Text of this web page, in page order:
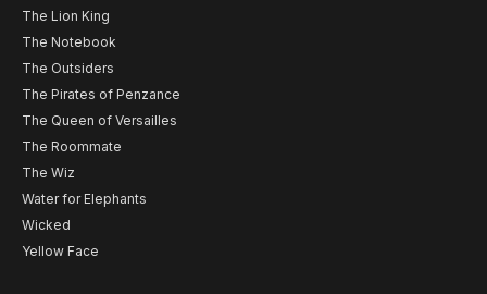
The Lion King
The Notebook
The Outsiders
The Pirates of Penzance
The Queen of Versailles
The Roommate
The Wiz
Water for Elephants
Wicked
Yellow Face